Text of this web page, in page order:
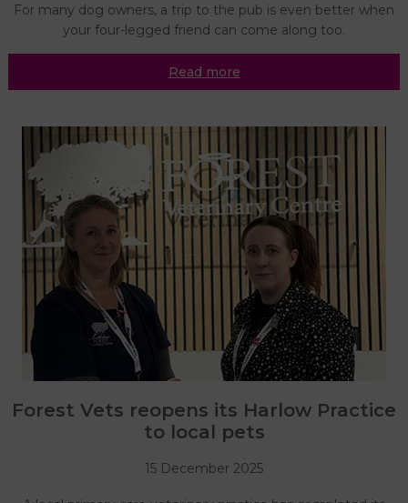
For many dog owners, a trip to the pub is even better when
your four-legged friend can come along too.
Read more
Forest Vets reopens its Harlow Practice
to local pets
15 December 2025